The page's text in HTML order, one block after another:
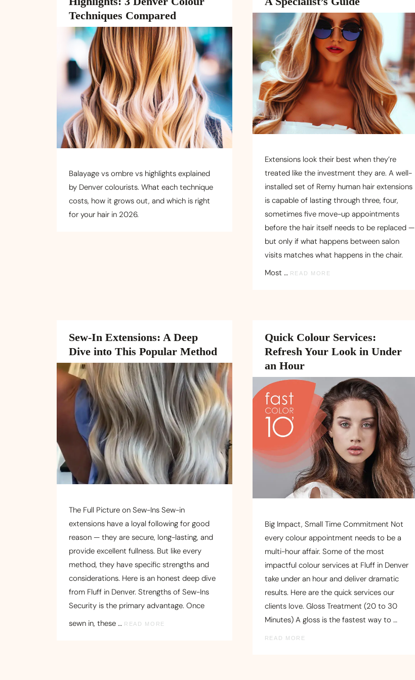
Techniques Compared
Balayage vs ombre vs highlights explained
by Denver colourists. What each technique
costs, how it grows out, and which is right
for your hair in 2026.
Extensions look their best when they’re
treated like the investment they are. A well-
installed set of Remy human hair extensions
is capable of lasting through three, four,
sometimes five move-up appointments
before the hair itself needs to be replaced —
but only if what happens between salon
visits matches what happens in the chair.
Most … READ MORE
Sew-In Extensions: A Deep
Dive into This Popular Method
The Full Picture on Sew-Ins Sew-in
extensions have a loyal following for good
reason — they are secure, long-lasting, and
provide excellent fullness. But like every
method, they have specific strengths and
considerations. Here is an honest deep dive
from Fluff in Denver. Strengths of Sew-Ins
Security is the primary advantage. Once
sewn in, these … READ MORE
Quick Colour Services:
Refresh Your Look in Under
an Hour
Big Impact, Small Time Commitment Not
every colour appointment needs to be a
multi-hour affair. Some of the most
impactful colour services at Fluff in Denver
take under an hour and deliver dramatic
results. Here are the quick services our
clients love. Gloss Treatment (20 to 30
Minutes) A gloss is the fastest way to …
READ MORE